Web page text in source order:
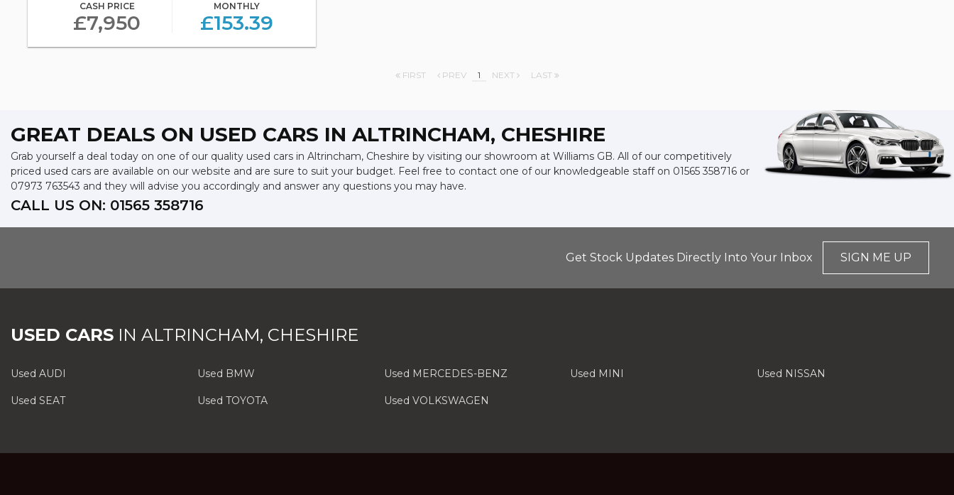
CASH PRICE
£7,950
MONTHLY
£153.39
FIRST PREV 1 NEXT LAST
GREAT DEALS ON USED CARS IN ALTRINCHAM, CHESHIRE
Grab yourself a deal today on one of our quality used cars in Altrincham, Cheshire by visiting our showroom at Williams GB. All of our competitively
priced used cars are available on our website and are sure to suit your budget. Feel free to contact one of our knowledgeable staff on 01565 358716 or
07973 763543 and they will advise you accordingly and answer any questions you may have.
CALL US ON: 01565 358716
Get Stock Updates Directly Into Your Inbox SIGN ME UP
USED CARS IN ALTRINCHAM, CHESHIRE
Used AUDI Used BMW Used MERCEDES-BENZ Used MINI Used NISSAN
Used SEAT Used TOYOTA Used VOLKSWAGEN